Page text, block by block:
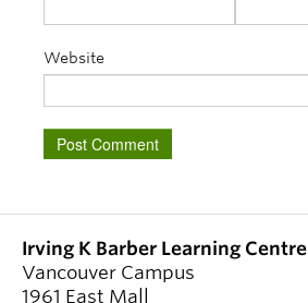
Website
Irving K Barber Learning Centre
Vancouver Campus
1961 East Mall